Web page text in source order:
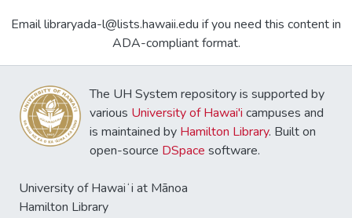
Email libraryada-l@lists.hawaii.edu if you need this content in
ADA-compliant format.
The UH System repository is supported by
various University of Hawai'i campuses and
is maintained by Hamilton Library. Built on
open-source DSpace software.
University of Hawaiʻi at Mānoa
Hamilton Library